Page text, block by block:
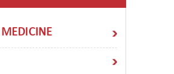
MEDICINE